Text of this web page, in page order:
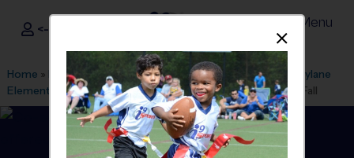
i9Sports ®
<- Sign In Menu
Home » Find A Program » Anaheim »League Office 499
Faylane
Elementary School»Soccer»Instructional Program 2026 Fall